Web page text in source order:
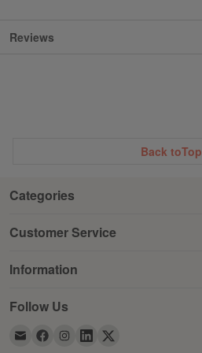
Reviews
Back toTop
Categories
Customer Service
Information
Follow Us